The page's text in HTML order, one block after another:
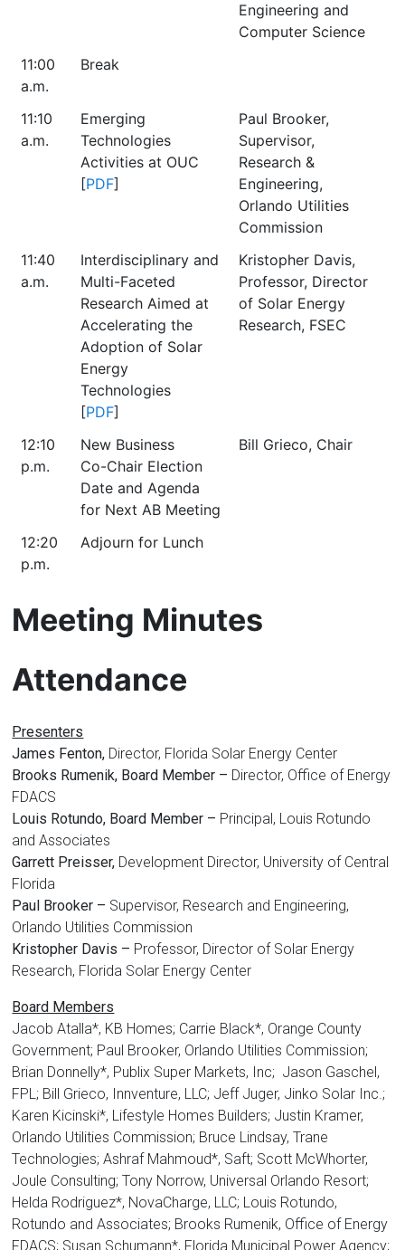
Engineering and
Computer Science
11:00
a.m.
Break
11:10
a.m.
Emerging
Technologies
Activities at OUC
[PDF]
Paul Brooker,
Supervisor,
Research &
Engineering,
Orlando Utilities
Commission
11:40
a.m.
Interdisciplinary and
Multi-Faceted
Research Aimed at
Accelerating the
Adoption of Solar
Energy
Technologies
[PDF]
Kristopher Davis,
Professor, Director
of Solar Energy
Research, FSEC
12:10
p.m.
New Business
Co-Chair Election
Date and Agenda
for Next AB Meeting
Bill Grieco, Chair
12:20
p.m.
Adjourn for Lunch
Meeting Minutes
Attendance
Presenters
James Fenton, Director, Florida Solar Energy Center
Brooks Rumenik, Board Member – Director, Office of Energy
FDACS
Louis Rotundo, Board Member – Principal, Louis Rotundo
and Associates
Garrett Preisser, Development Director, University of Central
Florida
Paul Brooker – Supervisor, Research and Engineering,
Orlando Utilities Commission
Kristopher Davis – Professor, Director of Solar Energy
Research, Florida Solar Energy Center
Board Members
Jacob Atalla*, KB Homes; Carrie Black*, Orange County
Government; Paul Brooker, Orlando Utilities Commission;
Brian Donnelly*, Publix Super Markets, Inc; Jason Gaschel,
FPL; Bill Grieco, Innventure, LLC; Jeff Juger, Jinko Solar Inc.;
Karen Kicinski*, Lifestyle Homes Builders; Justin Kramer,
Orlando Utilities Commission; Bruce Lindsay, Trane
Technologies; Ashraf Mahmoud*, Saft; Scott McWhorter,
Joule Consulting; Tony Norrow, Universal Orlando Resort;
Helda Rodriguez*, NovaCharge, LLC; Louis Rotundo,
Rotundo and Associates; Brooks Rumenik, Office of Energy
FDACS; Susan Schumann*, Florida Municipal Power Agency;